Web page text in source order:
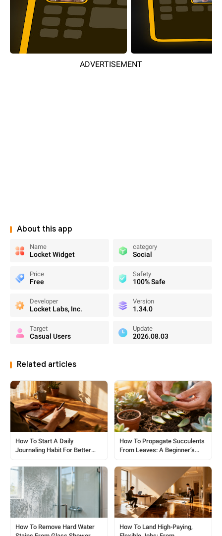
ADVERTISEMENT
About this app
Name
Locket Widget
category
Social
Price
Free
Safety
100% Safe
Developer
Locket Labs, Inc.
Version
1.34.0
Target
Casual Users
Update
2026.08.03
Related articles
How To Start A Daily
Journaling Habit For Better
How To Propagate Succulents
From Leaves: A Beginner’s
How To Remove Hard Water
How To Land High-Paying,